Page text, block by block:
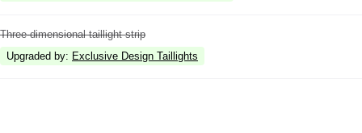
Three-dimensional taillight strip
Upgraded by: Exclusive Design Taillights